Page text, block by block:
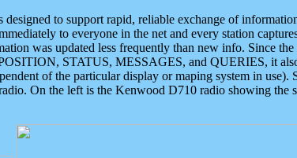
designed to support rapid, reliable exchange of
to everyone in the net and every station
was updated less frequently than new info. Since
STATUS, MESSAGES, and QUERIES, it
of the particular display or maping system in use).
On the left is the Kenwood D710 radio showing